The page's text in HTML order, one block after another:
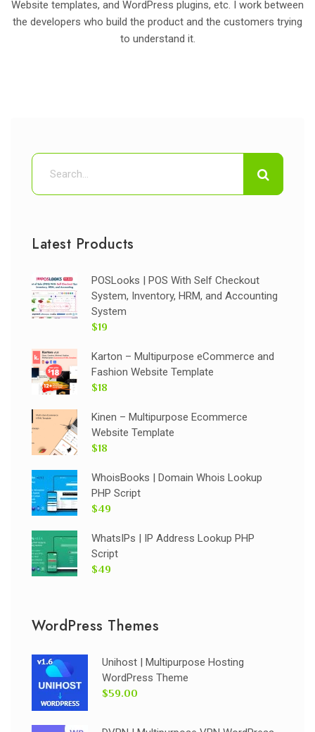
Website templates, and WordPress plugins, etc. I work between
the developers who build the product and the customers trying
to understand it.
Latest Products
POSLooks | POS With Self Checkout
System, Inventory, HRM, and Accounting
System
$19
Karton – Multipurpose eCommerce and
Fashion Website Template
$18
Kinen – Multipurpose Ecommerce
Website Template
$18
WhoisBooks | Domain Whois Lookup
PHP Script
$49
WhatsIPs | IP Address Lookup PHP
Script
$49
WordPress Themes
Unihost | Multipurpose Hosting
WordPress Theme
$59.00